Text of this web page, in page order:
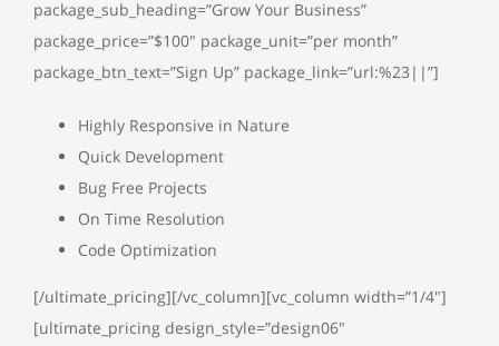
package_sub_heading=”Grow Your Business”
package_price=”$100″ package_unit=”per month”
package_btn_text=”Sign Up” package_link=”url:%23||”]
Highly Responsive in Nature
Quick Development
Bug Free Projects
On Time Resolution
Code Optimization
[/ultimate_pricing][/vc_column][vc_column width=”1/4″]
[ultimate_pricing design_style=”design06″